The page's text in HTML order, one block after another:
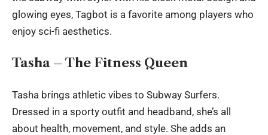
glowing eyes, Tagbot is a favorite among players who
enjoy sci-fi aesthetics.
Tasha – The Fitness Queen
Tasha brings athletic vibes to Subway Surfers.
Dressed in a sporty outfit and headband, she’s all
about health, movement, and style. She adds an